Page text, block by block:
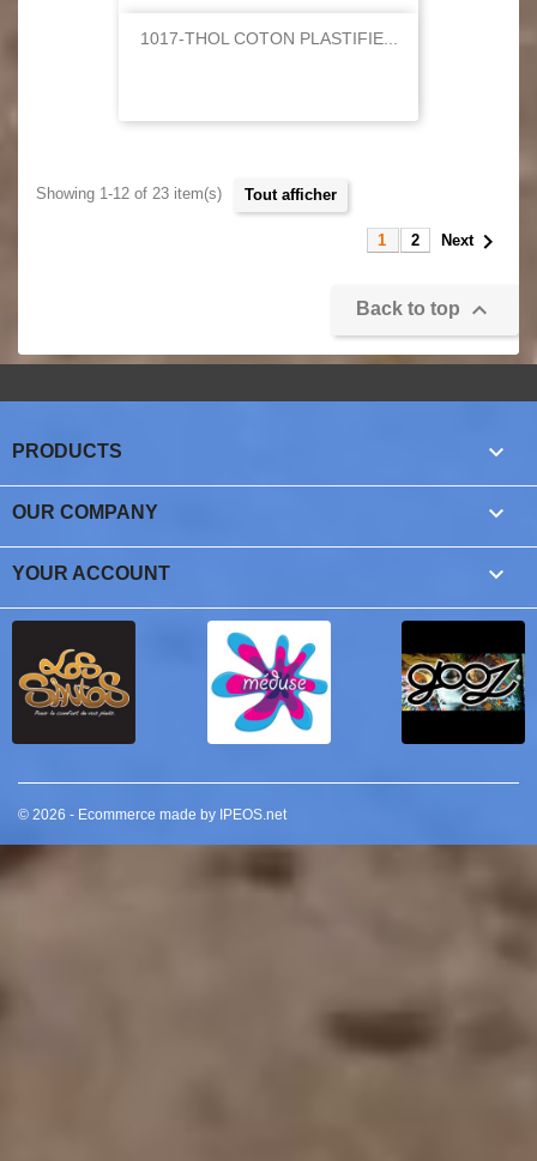
1017-THOL COTON PLASTIFIE...
Showing 1-12 of 23 item(s) tout afficher
1 2 Next
Back to top 
PRODUCTS 
OUR COMPANY 
YOUR ACCOUNT 
© 2026 - Ecommerce made by IPEOS.net